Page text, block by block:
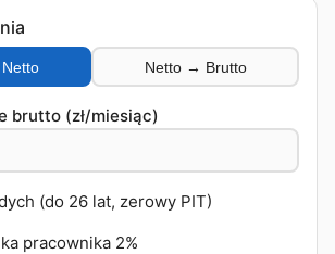
Netto → Brutto
brutto (zł/miesiąc)
(do 26 lat, zerowy PIT)
pracownika 2%